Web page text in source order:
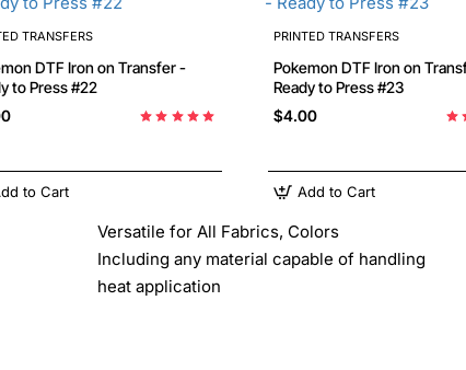
TRANSFERS
on Transfer -
to Press #22
to Cart
PRINTED TRANSFERS
Pokemon DTF Iron on Transfer -
Ready to Press #23
$4.00
Add to Cart
Versatile for All Fabrics, Colors
Including any material capable of handling
heat application